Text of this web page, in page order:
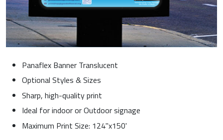
Panaflex Banner Translucent
Optional Styles & Sizes
Sharp, high-quality print
Ideal for indoor or Outdoor signage
Maximum Print Size: 124"x150'